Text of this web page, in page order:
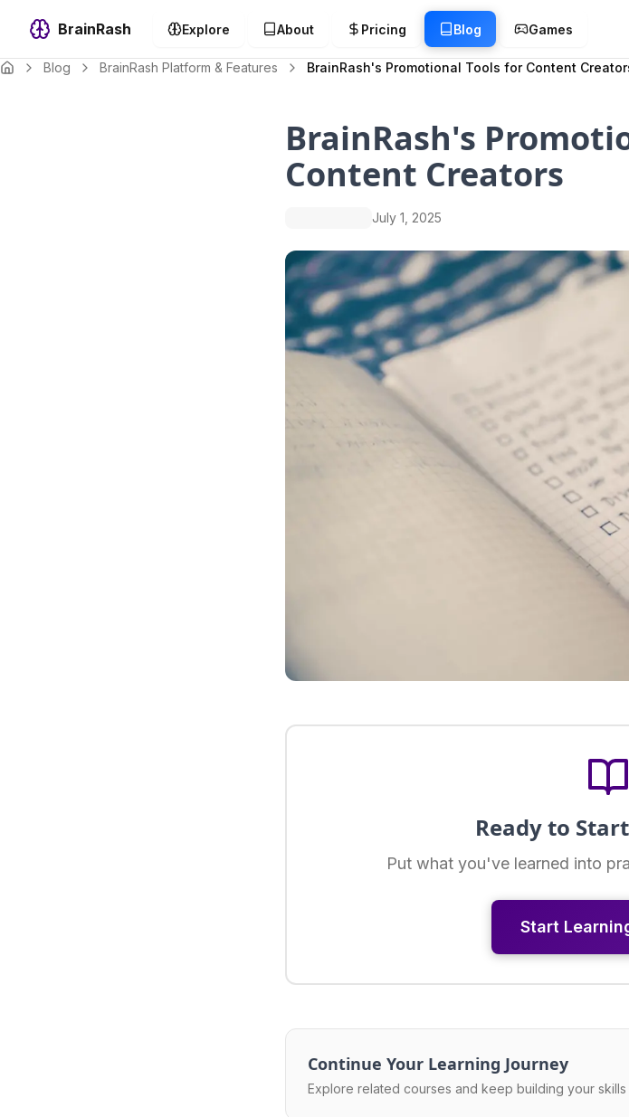
BrainRash Explore About Pricing Blog Games
Blog BrainRash Platform & Features BrainRash's Promotional Tools for Content
BrainRash's
Content Creators
July 1, 2025
Ready to
Put what you've learned into
Start
Continue Your Learning Journey
Explore related courses and keep building your skills